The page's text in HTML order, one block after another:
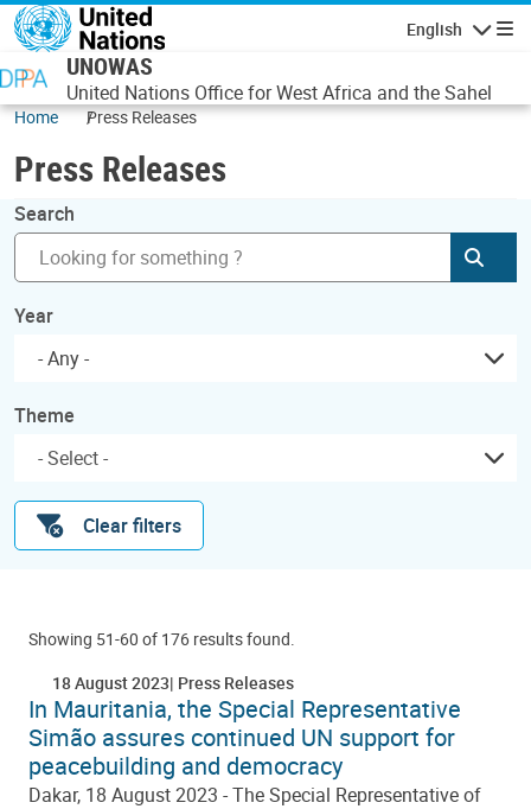
Skip to main content
English
UNOWAS
United Nations Office for West Africa and the Sahel
Home Press Releases
Press Releases
Search
Year
- Any -
Theme
Clear filters
Showing 51-60 of 176 results found.
18 August 2023 Press Releases
In Mauritania, the Special Representative
Simão assures continued UN support for
peacebuilding and democracy
Dakar, 18 August 2023 - The Special Representative of